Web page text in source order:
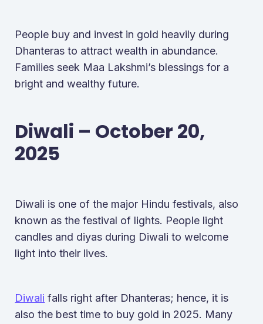
People buy and invest in gold heavily during
Dhanteras to attract wealth in abundance.
Families seek Maa Lakshmi’s blessings for a
bright and wealthy future.
Diwali – October 20,
2025
Diwali is one of the major Hindu festivals, also
known as the festival of lights. People light
candles and diyas during Diwali to welcome
light into their lives.
Diwali falls right after Dhanteras; hence, it is
also the best time to buy gold in 2025. Many